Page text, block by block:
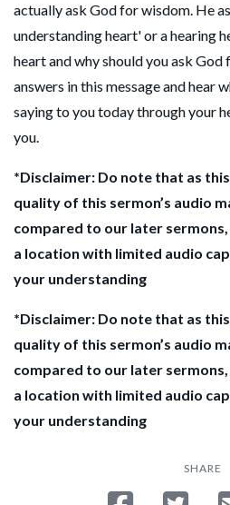
actually ask God for wisdom. He
understanding heart' or a hearing
heart and why should you ask God
answers in this message and hear
saying to you today through your
you.
*Disclaimer: Do note that as
quality of this sermon’s audio
compared to our later
a location with limited audio
your understanding
*Disclaimer: Do note that as
quality of this sermon’s audio
compared to our later
a location with limited audio
your understanding
SHARE
Share on Tweet